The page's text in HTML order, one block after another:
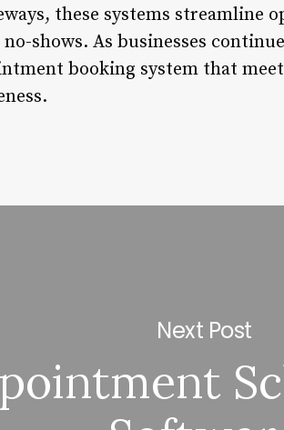
these systems streamline
shows. As businesses
booking system that
Next Post